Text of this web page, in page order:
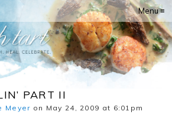
Menu ≡
PART II
Meyer on May 24, 2009 at 6:01pm